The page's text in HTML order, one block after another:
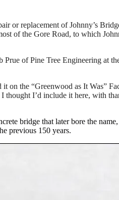
or replacement of Johnny’s
of the Gore Road, to which
of Pine Tree Engineering at
on the “Greenwood as It Was”
I’d include it here, with
bridge that later bore the
previous 150 years.